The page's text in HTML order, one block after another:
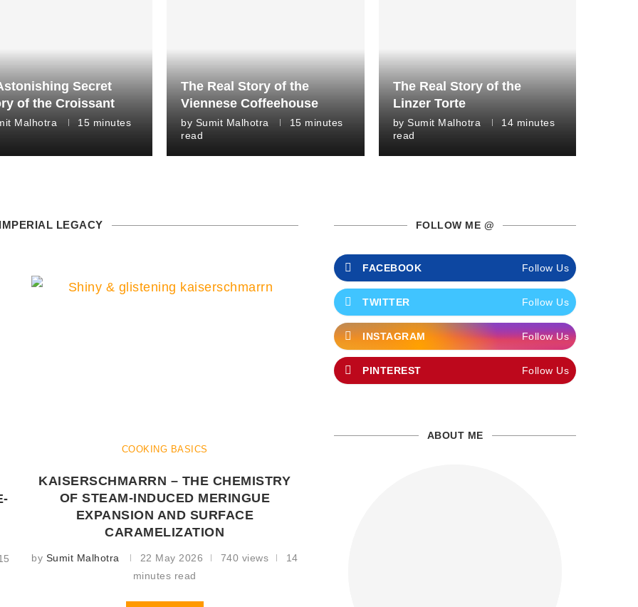
Secret
of the Croissant
Malhotra 15 minutes
The Real Story of the
Viennese Coffeehouse
by Sumit Malhotra
15 minutes
read
The Real Story of the
Linzer Torte
by Sumit Malhotra
14 minutes
read
LEGACY
COOKING BASICS
KAISERSCHMARRN – THE CHEMISTRY
OF STEAM-INDUCED MERINGUE
EXPANSION AND SURFACE
CARAMELIZATION
by Sumit Malhotra 22 May 2026 740 views
14
minutes read
FOLLOW ME @
FACEBOOK Follow Us
TWITTER Follow Us
INSTAGRAM Follow Us
PINTEREST Follow Us
ABOUT ME